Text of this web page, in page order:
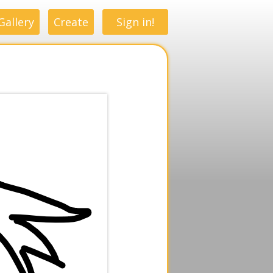
Create Sign in!